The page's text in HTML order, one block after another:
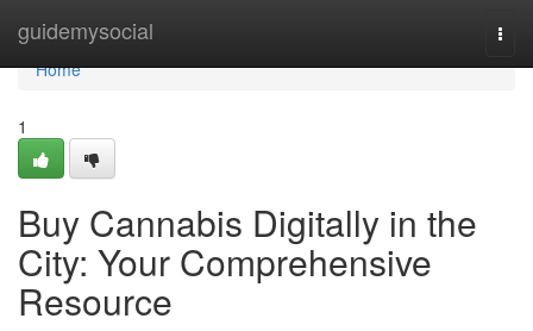
guidemysocial
Home
Home
1
Buy Cannabis Digitally in the
City: Your Comprehensive
Resource